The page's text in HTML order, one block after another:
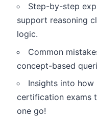
Step-by-step
support reasoning
logic.
Common
concept-based
Insights into how
certification exams
one go!